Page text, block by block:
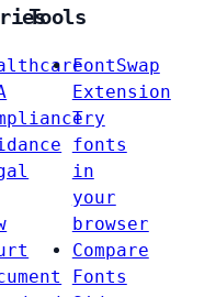
Tools
FontSwap
Extension
Try
fonts
in
your
browser
Compare
Fonts